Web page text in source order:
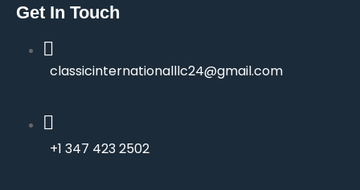
Get In Touch
classicinternationalllc24@gmail.com
+1 347 423 2502